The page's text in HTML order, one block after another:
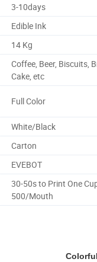
3-10days
Edible Ink
14 Kg
Coffee, Beer, Biscuits,
Cake, etc
Full Color
White/Black
Carton
EVEBOT
30-50s to Print One
500/Mouth